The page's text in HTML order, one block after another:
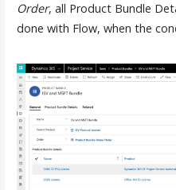
Order, all Product Bundle
done with Flow, when the